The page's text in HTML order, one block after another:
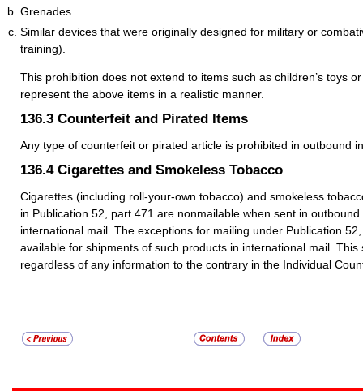
Grenades.
Similar devices that were originally designed for military or
training).
This prohibition does not extend to items such as children’s toys
represent the above items in a realistic manner.
136.3 Counterfeit and Pirated Items
Any type of counterfeit or pirated article is prohibited in outbound
136.4 Cigarettes and Smokeless Tobacco
Cigarettes (including roll-your-own tobacco) and smokeless
in Publication 52, part 471 are nonmailable when sent in
international mail. The exceptions for mailing under Publication
available for shipments of such products in international mail. This
regardless of any information to the contrary in the Individual